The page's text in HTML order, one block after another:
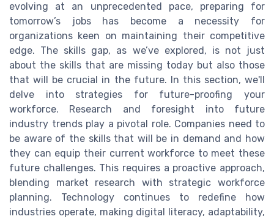
evolving at an unprecedented pace, preparing for
tomorrow’s jobs has become a necessity for
organizations keen on maintaining their competitive
edge. The skills gap, as we’ve explored, is not just
about the skills that are missing today but also those
that will be crucial in the future. In this section, we'll
delve into strategies for future-proofing your
workforce. Research and foresight into future
industry trends play a pivotal role. Companies need to
be aware of the skills that will be in demand and how
they can equip their current workforce to meet these
future challenges. This requires a proactive approach,
blending market research with strategic workforce
planning. Technology continues to redefine how
industries operate, making digital literacy, adaptability,